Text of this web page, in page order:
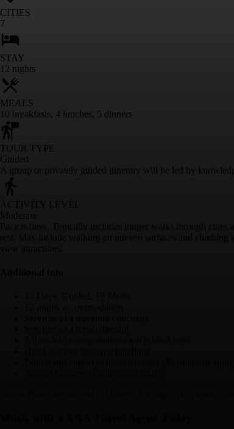
CITIES
7
STAY
12 nights
MEALS
10 breakfasts, 4 lunches, 5 dinners
TOUR TYPE
Guided
A group or privately guided itinerary will be led by